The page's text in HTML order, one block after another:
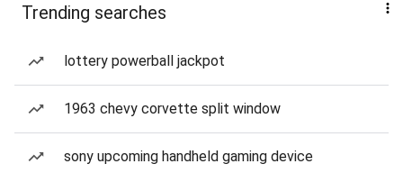
Trending searches
lottery powerball jackpot
1963 chevy corvette split window
sony upcoming handheld gaming device